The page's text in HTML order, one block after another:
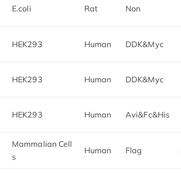
E.coli Rat Non
HEK293 Human DDK&Myc
HEK293 Human DDK&Myc
HEK293 Human Avi&Fc&His
Mammalian Cell
s
Human Flag